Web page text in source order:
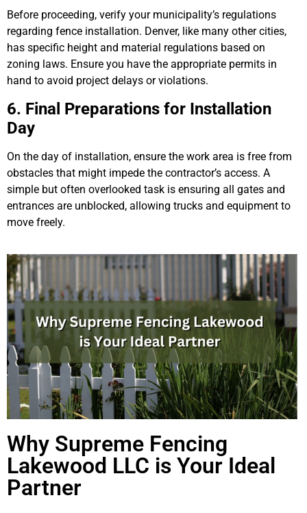
Before proceeding, verify your municipality’s regulations
regarding fence installation. Denver, like many other cities,
has specific height and material regulations based on
zoning laws. Ensure you have the appropriate permits in
hand to avoid project delays or violations.
6. Final Preparations for Installation
Day
On the day of installation, ensure the work area is free from
obstacles that might impede the contractor’s access. A
simple but often overlooked task is ensuring all gates and
entrances are unblocked, allowing trucks and equipment to
move freely.
Why Supreme Fencing
Lakewood LLC is Your Ideal
Partner